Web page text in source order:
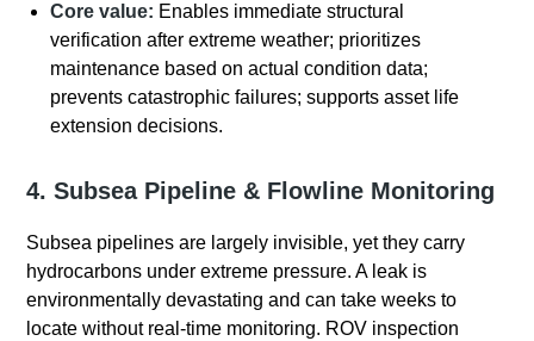
Core value: Enables immediate structural
verification after extreme weather; prioritizes
maintenance based on actual condition data;
prevents catastrophic failures; supports asset life
extension decisions.
4. Subsea Pipeline & Flowline Monitoring
Subsea pipelines are largely invisible, yet they carry
hydrocarbons under extreme pressure. A leak is
environmentally devastating and can take weeks to
locate without real-time monitoring. ROV inspection